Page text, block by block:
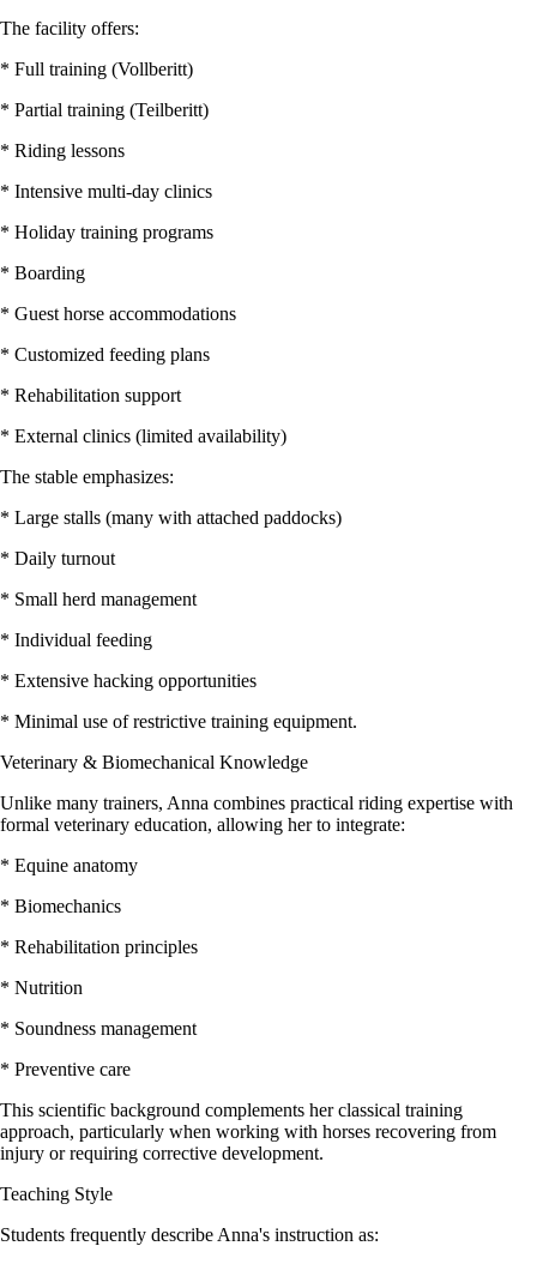
The facility offers:
* Full training (Vollberitt)
* Partial training (Teilberitt)
* Riding lessons
* Intensive multi-day clinics
* Holiday training programs
* Boarding
* Guest horse accommodations
* Customized feeding plans
* Rehabilitation support
* External clinics (limited availability)
The stable emphasizes:
* Large stalls (many with attached paddocks)
* Daily turnout
* Small herd management
* Individual feeding
* Extensive hacking opportunities
* Minimal use of restrictive training equipment.
Veterinary & Biomechanical Knowledge
Unlike many trainers, Anna combines practical riding expertise with
formal veterinary education, allowing her to integrate:
* Equine anatomy
* Biomechanics
* Rehabilitation principles
* Nutrition
* Soundness management
* Preventive care
This scientific background complements her classical training
approach, particularly when working with horses recovering from
injury or requiring corrective development.
Teaching Style
Students frequently describe Anna's instruction as: